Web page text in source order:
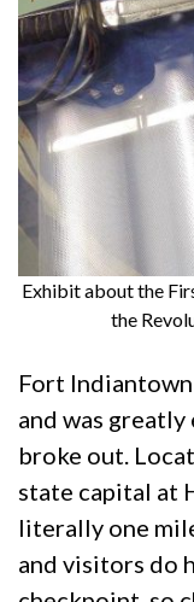
Exhibit about the
the
Fort
and was
broke out.
state capital at
literally one
and visitors do